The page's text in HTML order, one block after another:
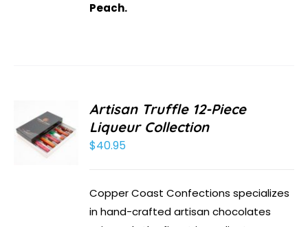
Peach.
Artisan Truffle 12-Piece
Liqueur Collection
$40.95
Copper Coast Confections specializes
in hand-crafted artisan chocolates